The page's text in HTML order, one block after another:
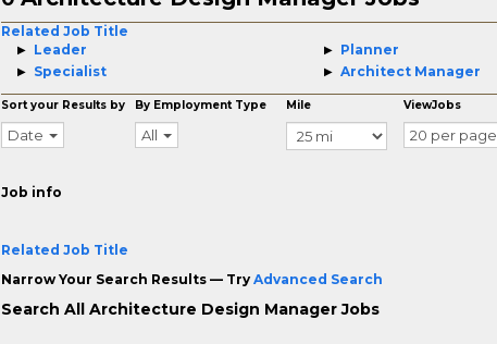
Related Job Title
Leader
Planner
Specialist
Architect Manager
Sort your Results by
Date
By Employment Type
All
Mile ViewJobs
20 per page
Job info
Related Job Title
Narrow Your Search Results — Try Advanced Search
Search All Architecture Design Manager Jobs